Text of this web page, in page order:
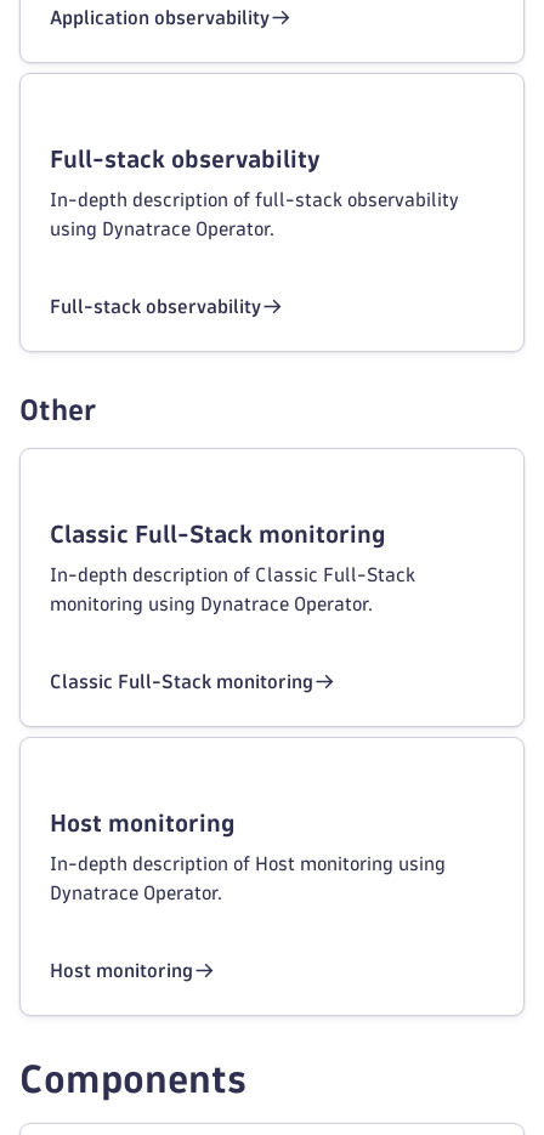
Application observability
Full-stack observability
In-depth description of full-stack observability
using Dynatrace Operator.
Full-stack observability
Other
Classic Full-Stack monitoring
In-depth description of Classic Full-Stack
monitoring using Dynatrace Operator.
Classic Full-Stack monitoring
Host monitoring
In-depth description of Host monitoring using
Dynatrace Operator.
Host monitoring
Components